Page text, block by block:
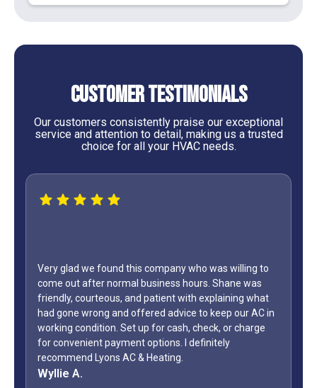
Customer Testimonials
Our customers consistently praise our exceptional
service and attention to detail, making us a trusted
choice for all your HVAC needs.
who was willing to
hours. Shane was
with explaining what
advice to keep our AC in
cash, check, or charge
I definitely
WOW...finally found a great HVAC
only did Shane come out on a
Day weekend. Fixed the unit in less
how many business owners do you
during a holiday weekend and lets
off? Shane is my “go to” when it